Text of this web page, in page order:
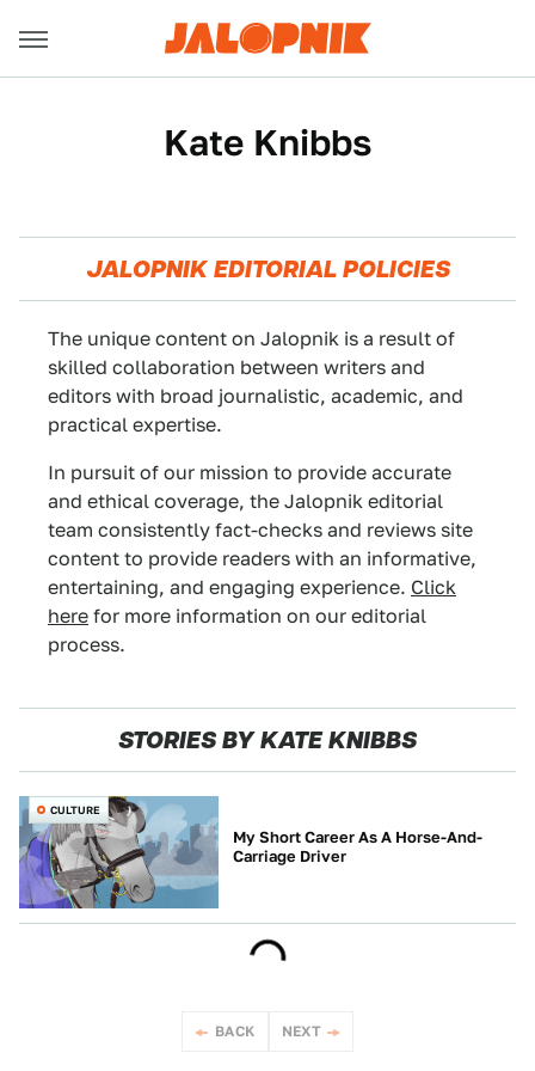
Kate Knibbs
JALOPNIK EDITORIAL POLICIES
The unique content on Jalopnik is a result of
skilled collaboration between writers and
editors with broad journalistic, academic, and
practical expertise.
In pursuit of our mission to provide accurate
and ethical coverage, the Jalopnik editorial
team consistently fact-checks and reviews site
content to provide readers with an informative,
entertaining, and engaging experience. Click
here for more information on our editorial
process.
STORIES BY KATE KNIBBS
CULTURE
My Short Career As A Horse-And-
Carriage Driver
BACK NEXT